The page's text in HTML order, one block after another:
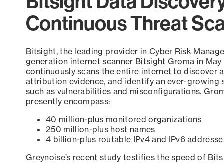
Continuous Threat
Bitsight, the leading provider in Cyber Risk
generation internet scanner Bitsight Groma in
continuously scans the entire internet to discover
attribution evidence, and identify an ever-growing
such as vulnerabilities and misconfigurations.
presently encompass:
40 million-plus monitored organizations
250 million-plus host names
4 billion-plus routable IPv4 and IPv6
Greynoise’s recent study testifies the speed of